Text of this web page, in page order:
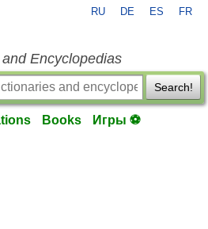
RU DE ES FR
Encyclopedias
Search!
Books Игры ⚽